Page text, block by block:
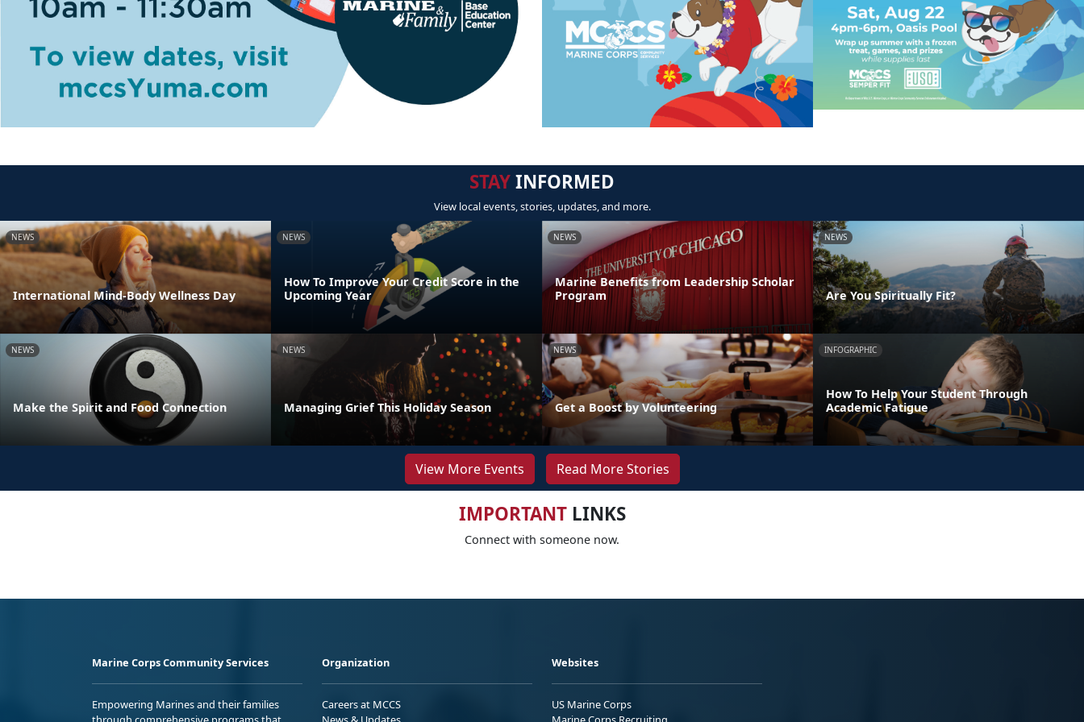
STAYINFORMED
View local events, stories, updates, and more.
NEWS
International Mind-Body Wellness Day
NEWS
How To Improve Your Credit Score in the
Upcoming Year
NEWS
Marine Benefits from Leadership Scholar
Program
NEWS
Are You Spiritually Fit?
NEWS
Make the Spirit and Food Connection
NEWS
Managing Grief This Holiday Season
NEWS
Get a Boost by Volunteering
INFOGRAPHIC
How To Help Your Student Through
Academic Fatigue
View More Events Read More Stories
IMPORTANTLINKS
Connect with someone now.
Marine Corps Community Services
Empowering Marines and their families
Organization
Careers at MCCS
Websites
US Marine Corps